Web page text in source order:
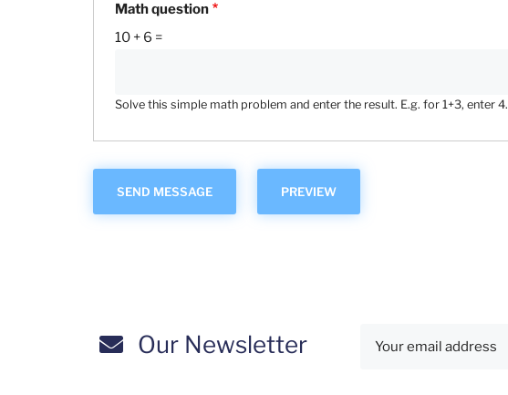
Math question
10 + 6 =
Solve this simple math problem and enter the result. E.g. for 1+3, enter 4.
Our Newsletter